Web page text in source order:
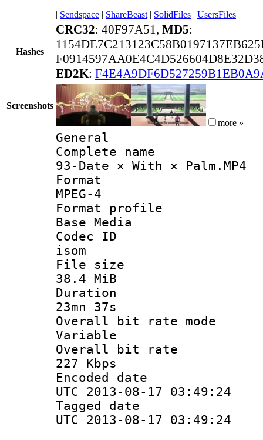
| Sendspace | ShareBeast | SolidFiles | UsersFiles
Hashes
CRC32: 40F97A51, MD5:
ED2K:
Screenshots
more »
General
Complete
93-Date × With × Palm.MP4
MPEG-4
Format
Base Media
Codec
isom
File
38.4 MiB
23mn 37s
Overall bit
Variable
Overall
227 Kbps
Encoded
UTC 2013-08-17 03:49:24
Tagged
UTC 2013-08-17 03:49:24